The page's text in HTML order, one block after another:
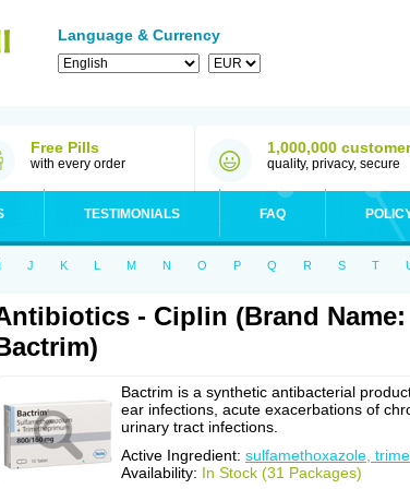
Language & Currency
Free Pills
with every order
1,000,000
quality, privacy, secure
TESTIMONIALS FAQ
J K L M N O P Q R S T
- Ciplin (Brand Name:
Bactrim is a synthetic antibacterial
ear infections, acute exacerbations of
urinary tract infections.
Active Ingredient: sulfamethoxazole,
Availability: In Stock (31 Packages)